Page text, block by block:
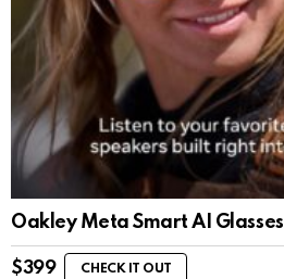
Oakley Meta Smart AI Glasses
$399 CHECK IT OUT